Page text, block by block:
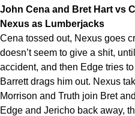
John Cena and Bret Hart vs
Nexus as Lumberjacks
Cena tossed out, Nexus goes
doesn’t seem to give a shit,
accident, and then Edge tries
Barrett drags him out. Nexus
Morrison and Truth join Bret
Edge and Jericho back away,